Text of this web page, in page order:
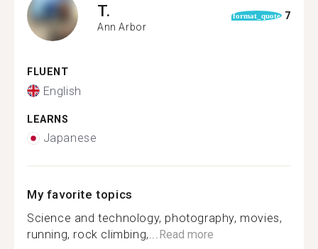
T.
Ann Arbor
format_quote 7
FLUENT
English
LEARNS
Japanese
My favorite topics
Science and technology, photography, movies,
running, rock climbing,...Read more